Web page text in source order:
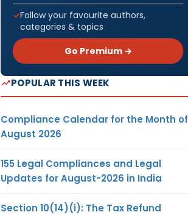
Follow your favourite authors,
categories & topics
Go Premium →
POPULAR THIS WEEK
Compliance Calendar for the Month of
August 2026
155 Legal Compliances and Legal
Updates for August-2026 in India
Section 10(14)(i): The Tax Refund